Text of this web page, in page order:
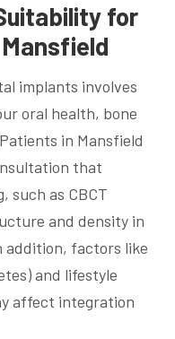
for
implants involves
oral health, bone
in Mansfield
that
such as CBCT
and density in
addition, factors like
and lifestyle
affect integration